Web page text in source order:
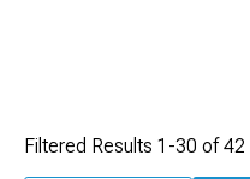
Filtered Results 1-30 of42